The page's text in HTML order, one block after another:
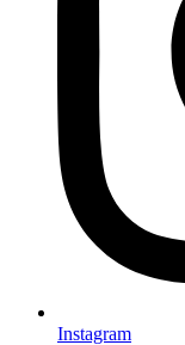
Instagram